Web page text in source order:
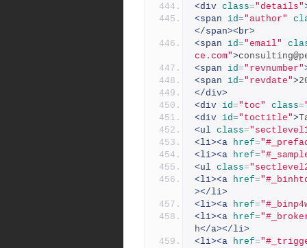
<div class="details"
<span id="author"
</span><br>
<span id="email"
ce.com">
<span id="revnumber"
<span id="revdate">
</div>
<div id="toc" class=
<div id="toctitle">
<ul class=
<li><a href=
<li><a href=
<ul class=
<li><a href=
></li>
<li><a href=
<li><a href=
h</a></li>
<li><a href=